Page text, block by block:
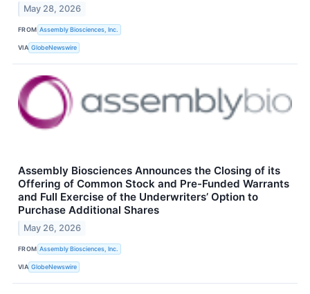
May 28, 2026
FROM Assembly Biosciences, Inc.
VIA GlobeNewswire
Assembly Biosciences Announces the Closing of its
Offering of Common Stock and Pre-Funded Warrants
and Full Exercise of the Underwriters’ Option to
Purchase Additional Shares
May 26, 2026
FROM Assembly Biosciences, Inc.
VIA GlobeNewswire